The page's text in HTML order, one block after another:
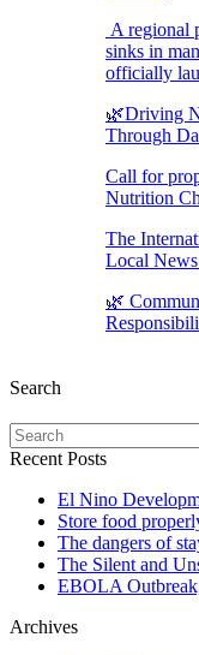
A regional
sinks in
officially
🌿Driving
Through
Call for
Nutrition
The
Local
🌿
Search
Recent Posts
El Nino
Store food
The dangers of
The Silent and
EBOLA
Archives